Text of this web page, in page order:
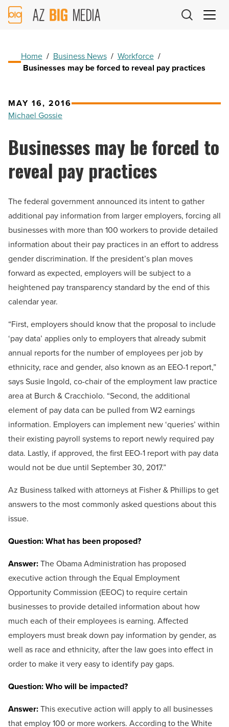
AZ
Big
Home / Business News / Workforce /
Businesses may be forced to reveal pay practices
MAY 16, 2016
Michael Gossie
Businesses may be forced to
reveal pay practices
The federal government announced its intent to gather
additional pay information from larger employers, forcing all
businesses with more than 100 workers to provide detailed
information about their pay practices in an effort to address
gender discrimination. If the president’s plan moves
forward as expected, employers will be subject to a
heightened pay transparency standard by the end of this
calendar year.
“First, employers should know that the proposal to include
‘pay data’ applies only to employers that already submit
annual reports for the number of employees per job by
ethnicity, race and gender, also known as an EEO-1 report,”
says Susie Ingold, co-chair of the employment law practice
area at Burch & Cracchiolo. “Second, the additional
element of pay data can be pulled from W2 earnings
information. Employers can implement new ‘queries’ within
their existing payroll systems to report newly required pay
data. Lastly, if approved, the first EEO-1 report with pay data
would not be due until September 30, 2017.”
Az Business talked with attorneys at Fisher & Phillips to get
answers to the most commonly asked questions about this
issue.
Question: What has been proposed?
Answer:The Obama Administration has proposed
executive action through the Equal Employment
Opportunity Commission (EEOC) to require certain
businesses to provide detailed information about how
much each of their employees is earning. Affected
employers must break down pay information by gender, as
well as race and ethnicity, after the law goes into effect in
order to make it very easy to identify pay gaps.
Question: Who will be impacted?
Answer:This executive action will apply to all businesses
that employ 100 or more workers. According to the White